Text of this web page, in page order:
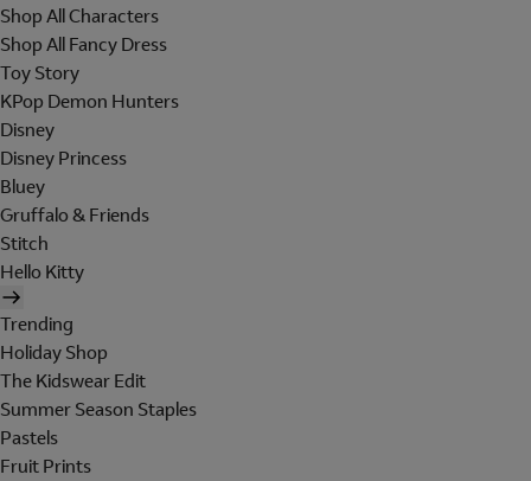
Shop All Characters
Shop All Fancy Dress
Toy Story
KPop Demon Hunters
Disney
Disney Princess
Bluey
Gruffalo & Friends
Stitch
Hello Kitty
Trending
Holiday Shop
The Kidswear Edit
Summer Season Staples
Pastels
Fruit Prints